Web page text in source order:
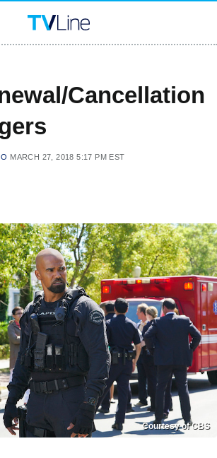
Cancellation
MARCH 27, 2018 5:17 PM EST
Courtesy of CBS